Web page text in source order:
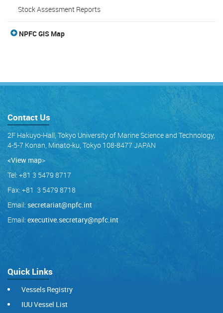
Stock Assessment Reports
NPFC GIS Map
Contact Us
2F Hakuyo-Hall, Tokyo University of Marine Science and Technology,
4-5-7 Konan, Minato-ku, Tokyo 108-8477 JAPAN
<View map>
Tel: +81 3 5479 8717
Fax: +81 3 5479 8718
Email: secretariat@npfc.int
Email: executive.secretary@npfc.int
Quick Links
Vessels Registry
IUU Vessel List